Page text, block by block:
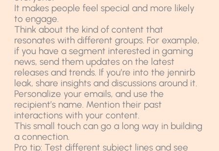
It makes people feel special and more likely
to engage.
Think about the kind of content that
resonates with different groups. For example,
if you have a segment interested in gaming
news, send them updates on the latest
releases and trends. If you’re into the jennirb
leak, share insights and discussions around it.
Personalize your emails, and use the
recipient’s name. Mention their past
interactions with your content.
This small touch can go a long way in building
a connection.
Pro tip: Test different subject lines and see